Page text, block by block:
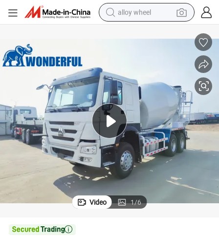
alloy wheel
earbud
dirt bike
electric motorcycle
in ear headphone
shoulder bag
man watch
Video 1/6
